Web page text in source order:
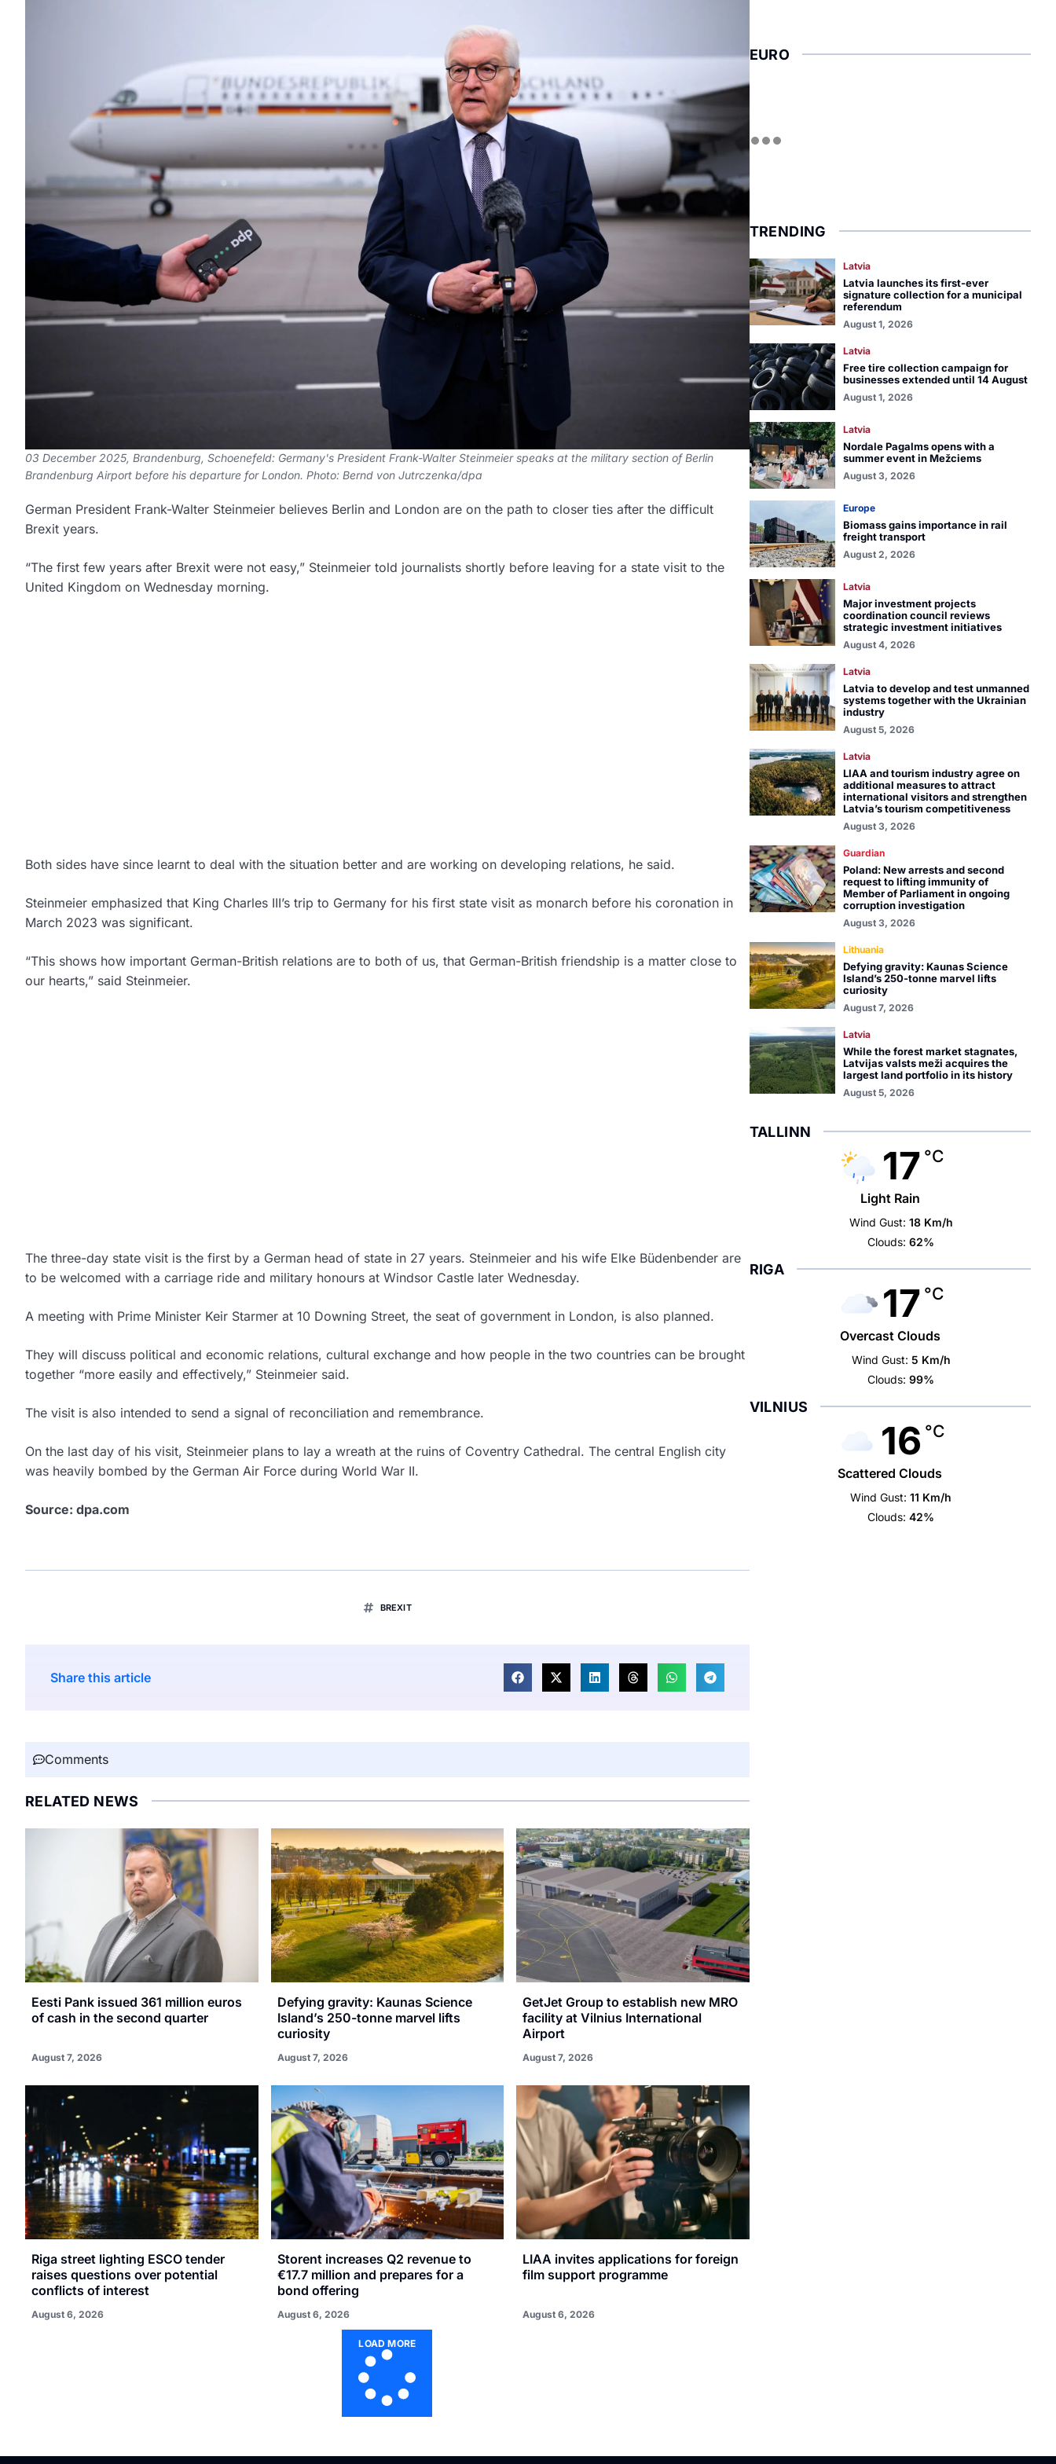
03 December 2025, Brandenburg, Schoenefeld: Germany's President Frank-Walter Steinmeier speaks at the military section of Berlin
Brandenburg Airport before his departure for London. Photo: Bernd von Jutrczenka/dpa
German President Frank-Walter Steinmeier believes Berlin and London are on the path to closer ties after the difficult
Brexit years.
“The first few years after Brexit were not easy,” Steinmeier told journalists shortly before leaving for a state visit to the
United Kingdom on Wednesday morning.
Both sides have since learnt to deal with the situation better and are working on developing relations, he said.
Steinmeier emphasized that King Charles III’s trip to Germany for his first state visit as monarch before his coronation in
March 2023 was significant.
“This shows how important German-British relations are to both of us, that German-British friendship is a matter close to
our hearts,” said Steinmeier.
The three-day state visit is the first by a German head of state in 27 years. Steinmeier and his wife Elke Büdenbender are
to be welcomed with a carriage ride and military honours at Windsor Castle later Wednesday.
A meeting with Prime Minister Keir Starmer at 10 Downing Street, the seat of government in London, is also planned.
They will discuss political and economic relations, cultural exchange and how people in the two countries can be brought
together “more easily and effectively,” Steinmeier said.
The visit is also intended to send a signal of reconciliation and remembrance.
On the last day of his visit, Steinmeier plans to lay a wreath at the ruins of Coventry Cathedral. The central English city
was heavily bombed by the German Air Force during World War II.
Source: dpa.com
BREXIT
Share this article
Comments
RELATED NEWS
Eesti Pank issued 361 million euros
of cash in the second quarter
August 7, 2026
Defying gravity: Kaunas Science
Island’s 250-tonne marvel lifts
curiosity
August 7, 2026
GetJet Group to establish new MRO
facility at Vilnius International
Airport
August 7, 2026
Riga street lighting ESCO tender
raises questions over potential
conflicts of interest
August 6, 2026
Storent increases Q2 revenue to
€17.7 million and prepares for a
bond offering
August 6, 2026
LIAA invites applications for foreign
film support programme
August 6, 2026
LOAD MORE
EURO
TRENDING
Latvia
Latvia launches its first-ever
signature collection for a municipal
referendum
August 1, 2026
Latvia
Free tire collection campaign for
businesses extended until 14 August
August 1, 2026
Latvia
Nordale Pagalms opens with a
summer event in Mežciems
August 3, 2026
Europe
Biomass gains importance in rail
freight transport
August 2, 2026
Latvia
Major investment projects
coordination council reviews
strategic investment initiatives
August 4, 2026
Latvia
Latvia to develop and test unmanned
systems together with the Ukrainian
industry
August 5, 2026
Latvia
LIAA and tourism industry agree on
additional measures to attract
international visitors and strengthen
Latvia’s tourism competitiveness
August 3, 2026
Guardian
Poland: New arrests and second
request to lifting immunity of
Member of Parliament in ongoing
corruption investigation
August 3, 2026
Lithuania
Defying gravity: Kaunas Science
Island’s 250-tonne marvel lifts
curiosity
August 7, 2026
Latvia
While the forest market stagnates,
Latvijas valsts meži acquires the
largest land portfolio in its history
August 5, 2026
TALLINN
17 °C
Light Rain
Wind Gust: 18 Km/h
Clouds: 62%
RIGA
17 °C
Overcast Clouds
Wind Gust: 5 Km/h
Clouds: 99%
VILNIUS
16 °C
Scattered Clouds
Wind Gust: 11 Km/h
Clouds: 42%